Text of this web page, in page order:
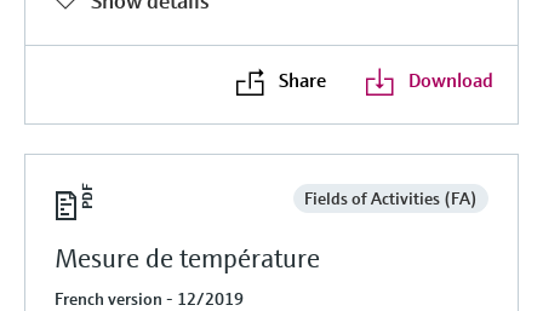
Share Download
Fields of Activities (FA)
Mesure de température
French version - 12/2019